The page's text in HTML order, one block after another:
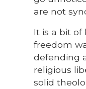
are not
It is a bit
freedom
defending
religious
solid